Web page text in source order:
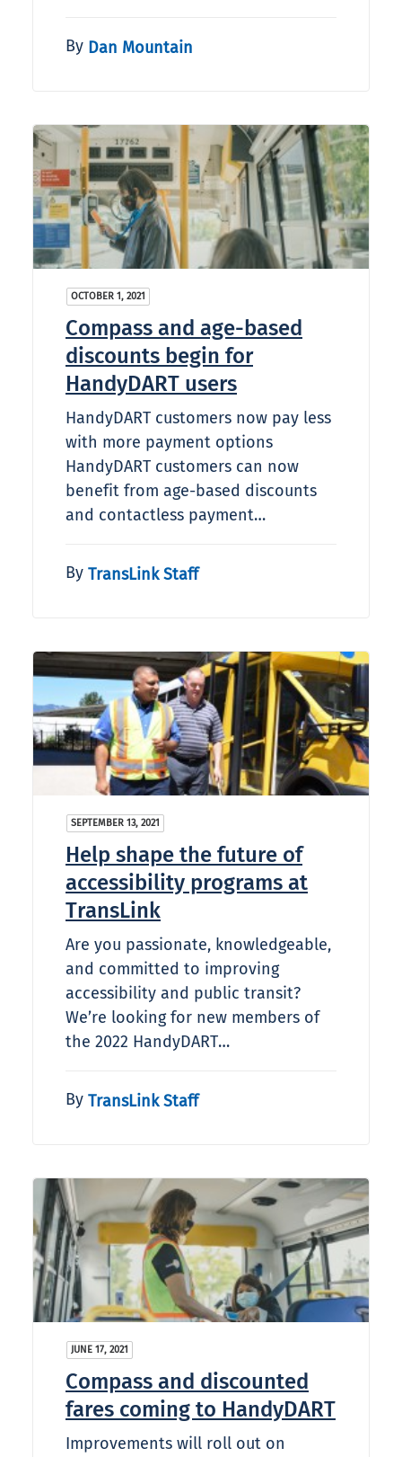
By Dan Mountain
OCTOBER 1, 2021
Compass and age-based
discounts begin for
HandyDART users
HandyDART customers now pay less
with more payment options
HandyDART customers can now
benefit from age-based discounts
and contactless payment…
By TransLink Staff
SEPTEMBER 13, 2021
Help shape the future of
accessibility programs at
TransLink
Are you passionate, knowledgeable,
and committed to improving
accessibility and public transit?
We’re looking for new members of
the 2022 HandyDART…
By TransLink Staff
JUNE 17, 2021
Compass and discounted
fares coming to HandyDART
Improvements will roll out on